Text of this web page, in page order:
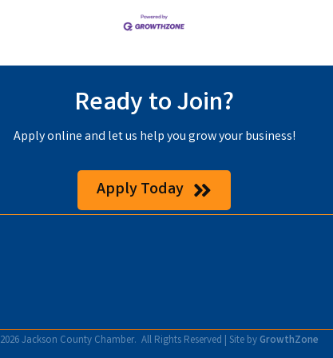
Ready to Join?
Apply online and let us help you grow your business!
Apply Today
2026Jackson County Chamber. All Rights Reserved | Site byGrowthZone